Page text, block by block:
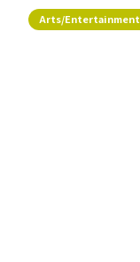
Arts/Entertainment